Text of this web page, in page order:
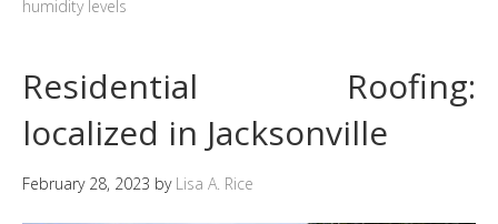
humidity levels
Residential Roofing:
localized in Jacksonville
February 28, 2023 by Lisa A. Rice